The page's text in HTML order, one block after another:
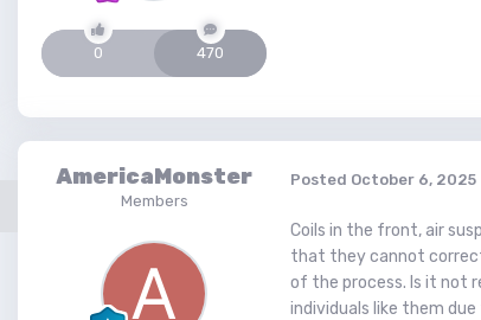
0 470
AmericaMonster
Members
Posted October 6, 2025
Coils in the front, air
that they cannot
of the process. Is it not
individuals like them